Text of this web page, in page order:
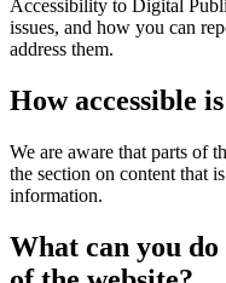
Accessibility to Digital
issues, and how you can
address them.
How accessible
We are aware that parts of
the section on content that
information.
What can you